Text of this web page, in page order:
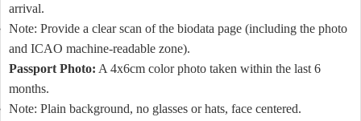
arrival.
Note: Provide a clear scan of the biodata page (including the photo
and ICAO machine-readable zone).
Passport Photo: A 4x6cm color photo taken within the last 6
months.
Note: Plain background, no glasses or hats, face centered.